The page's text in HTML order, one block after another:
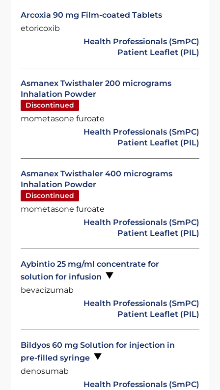
Arcoxia 90 mg Film-coated Tablets
etoricoxib
Health Professionals (SmPC)
Patient Leaflet (PIL)
Asmanex Twisthaler 200 micrograms
Inhalation Powder
Discontinued
mometasone furoate
Health Professionals (SmPC)
Patient Leaflet (PIL)
Asmanex Twisthaler 400 micrograms
Inhalation Powder
Discontinued
mometasone furoate
Health Professionals (SmPC)
Patient Leaflet (PIL)
Aybintio 25 mg/ml concentrate for
solution for infusion
bevacizumab
Health Professionals (SmPC)
Patient Leaflet (PIL)
Bildyos 60 mg Solution for injection in
pre-filled syringe
denosumab
Health Professionals (SmPC)